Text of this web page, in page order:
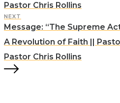
Pastor Chris Rollins
NEXT
Message: “The Supreme
A Revolution of Faith ||
Pastor Chris Rollins